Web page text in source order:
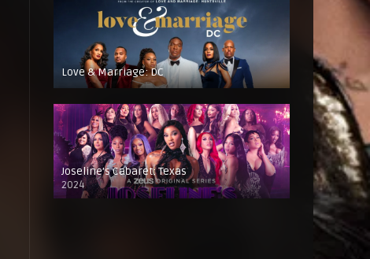
Love & Marriage: DC
Joseline’s Cabaret: Texas
2024